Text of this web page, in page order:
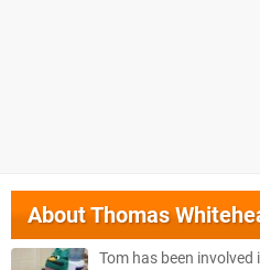
AboutThomas
Tom has been